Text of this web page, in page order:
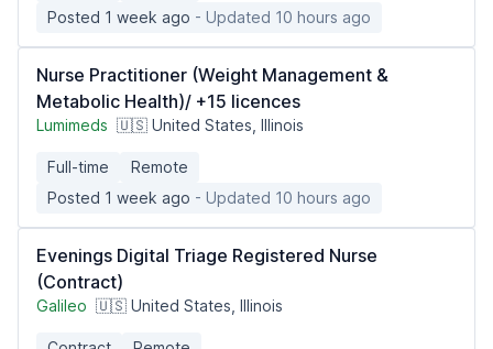
Posted 1 week ago - Updated 10 hours ago
Nurse Practitioner (Weight Management &
Metabolic Health)/ +15 licences
Lumimeds 🇺🇸 United States, Illinois
Full-time
Remote
Posted 1 week ago - Updated 10 hours ago
Evenings Digital Triage Registered Nurse
(Contract)
Galileo 🇺🇸 United States, Illinois